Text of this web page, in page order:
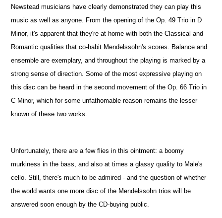
Newstead musicians have clearly demonstrated they can play this
music as well as anyone. From the opening of the Op. 49 Trio in D
Minor, it's apparent that they're at home with both the Classical and
Romantic qualities that co-habit Mendelssohn's scores. Balance and
ensemble are exemplary, and throughout the playing is marked by a
strong sense of direction. Some of the most expressive playing on
this disc can be heard in the second movement of the Op. 66 Trio in
C Minor, which for some unfathomable reason remains the lesser
known of these two works.
Unfortunately, there are a few flies in this ointment: a boomy
murkiness in the bass, and also at times a glassy quality to Male's
cello. Still, there's much to be admired - and the question of whether
the world wants one more disc of the Mendelssohn trios will be
answered soon enough by the CD-buying public.